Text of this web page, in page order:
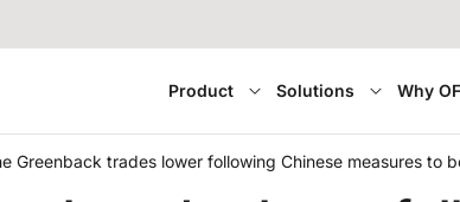
Product Solutions Why
Greenback trades lower following Chinese measures to